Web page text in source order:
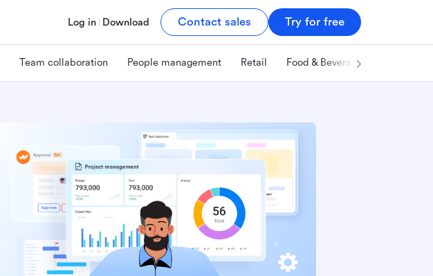
Log in Download Contact sales Try for free
Team collaboration People management Retail Food & Beverage